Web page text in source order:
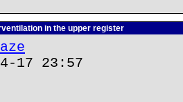
in the upper register
17 23:57